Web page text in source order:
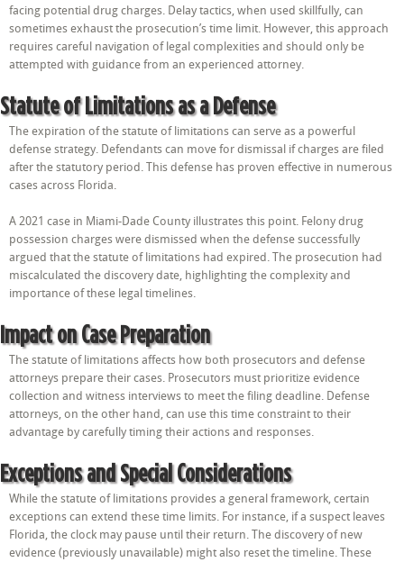
facing potential drug charges. Delay tactics, when used skillfully, can
sometimes exhaust the prosecution’s time limit. However, this approach
requires careful navigation of legal complexities and should only be
attempted with guidance from an experienced attorney.
Statute of Limitations as a Defense
The expiration of the statute of limitations can serve as a powerful
defense strategy. Defendants can move for dismissal if charges are filed
after the statutory period. This defense has proven effective in numerous
cases across Florida.
A 2021 case in Miami-Dade County illustrates this point. Felony drug
possession charges were dismissed when the defense successfully
argued that the statute of limitations had expired. The prosecution had
miscalculated the discovery date, highlighting the complexity and
importance of these legal timelines.
Impact on Case Preparation
The statute of limitations affects how both prosecutors and defense
attorneys prepare their cases. Prosecutors must prioritize evidence
collection and witness interviews to meet the filing deadline. Defense
attorneys, on the other hand, can use this time constraint to their
advantage by carefully timing their actions and responses.
Exceptions and Special Considerations
While the statute of limitations provides a general framework, certain
exceptions can extend these time limits. For instance, if a suspect leaves
Florida, the clock may pause until their return. The discovery of new
evidence (previously unavailable) might also reset the timeline. These